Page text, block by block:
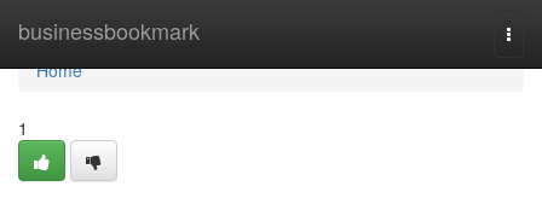
businessbookmark
Home
Home
1